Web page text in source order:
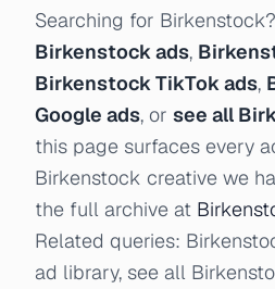
Searching for
Birkenstock ads,
Birkenstock TikTok ads,
Google ads, or see all
this page surfaces every
Birkenstock creative we
the full archive at
Related queries:
ad library, see all